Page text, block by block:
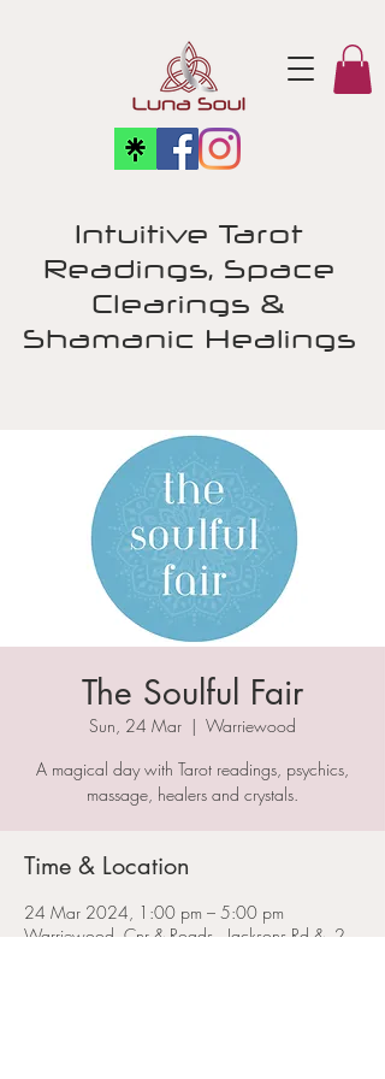
Intuitive Tarot
Readings, Space
Clearings &
Shamanic Healings
The Soulful Fair
Sun, 24 Mar
  |
Warriewood
A magical day with Tarot readings, psychics,
massage, healers and crystals.
Time & Location
24 Mar 2024, 1:00 pm – 5:00 pm
Warriewood, Cnr & Roads,, Jacksons Rd &, 2